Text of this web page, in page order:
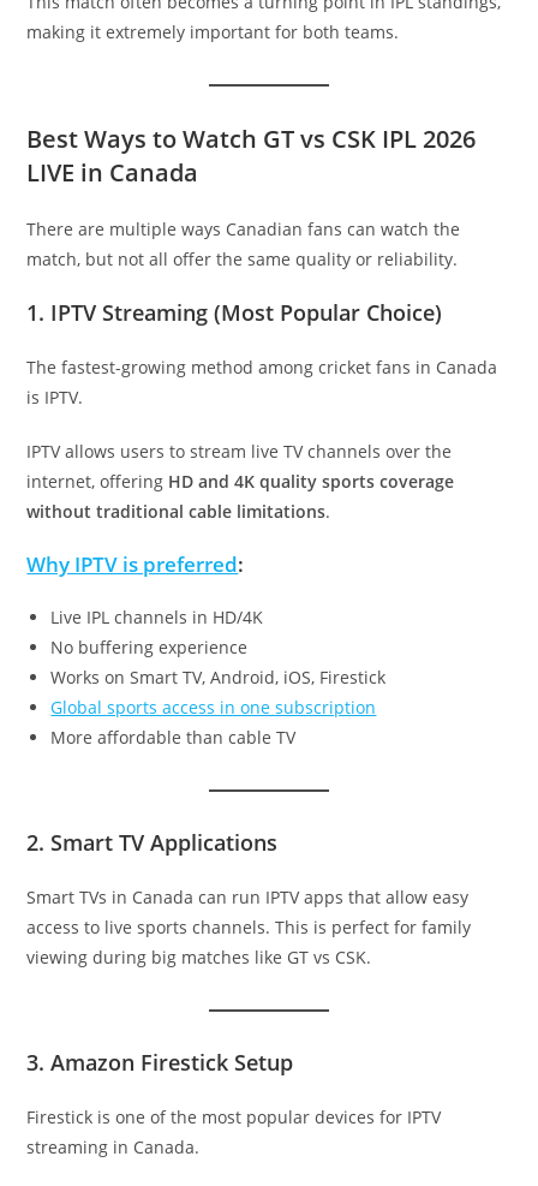
making it extremely important for both teams.
Best Ways to Watch GT vs CSK IPL 2026
LIVE in Canada
There are multiple ways Canadian fans can watch the
match, but not all offer the same quality or reliability.
1. IPTV Streaming (Most Popular Choice)
The fastest-growing method among cricket fans in Canada
is IPTV.
IPTV allows users to stream live TV channels over the
internet, offering HD and 4K quality sports coverage
without traditional cable limitations.
Why IPTV is preferred:
Live IPL channels in HD/4K
No buffering experience
Works on Smart TV, Android, iOS, Firestick
Global sports access in one subscription
More affordable than cable TV
2. Smart TV Applications
Smart TVs in Canada can run IPTV apps that allow easy
access to live sports channels. This is perfect for family
viewing during big matches like GT vs CSK.
3. Amazon Firestick Setup
Firestick is one of the most popular devices for IPTV
streaming in Canada.